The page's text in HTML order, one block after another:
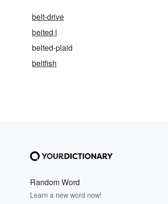
belt-drive
belted l
belted-plaid
beltfish
Random Word
Learn a new word now!